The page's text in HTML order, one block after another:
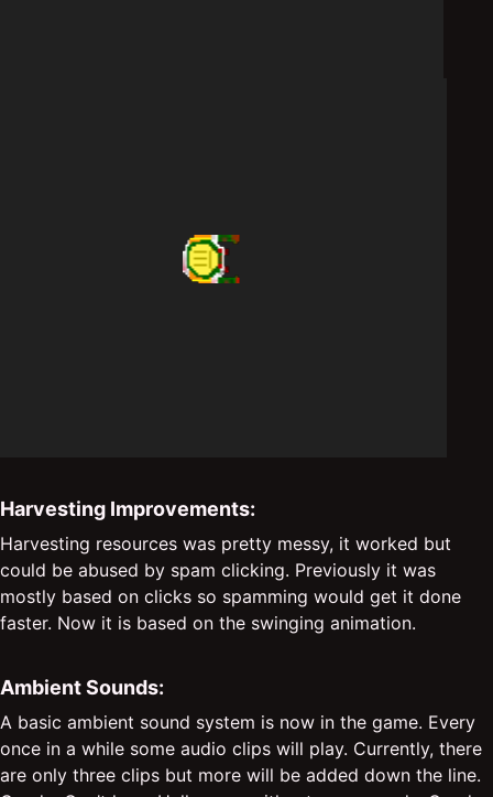
Harvesting Improvements:
Harvesting resources was pretty messy, it worked but
could be abused by spam clicking. Previously it was
mostly based on clicks so spamming would get it done
faster. Now it is based on the swinging animation.
Ambient Sounds:
A basic ambient sound system is now in the game. Every
once in a while some audio clips will play. Currently, there
are only three clips but more will be added down the line.